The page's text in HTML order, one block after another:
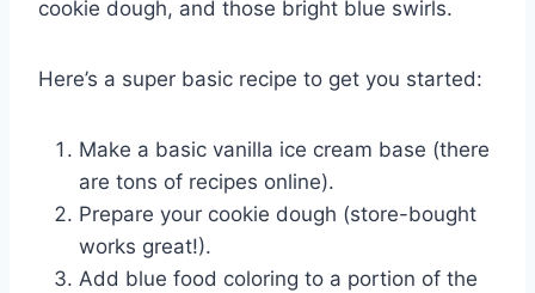
cookie dough, and those bright blue swirls.
Here’s a super basic recipe to get you started:
Make a basic vanilla ice cream base (there
are tons of recipes online).
Prepare your cookie dough (store-bought
works great!).
Add blue food coloring to a portion of the